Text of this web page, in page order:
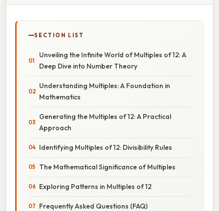
SECTION LIST
Unveiling the Infinite World of Multiples of 12: A
Deep Dive into Number Theory
Understanding Multiples: A Foundation in
Mathematics
Generating the Multiples of 12: A Practical
Approach
Identifying Multiples of 12: Divisibility Rules
The Mathematical Significance of Multiples
Exploring Patterns in Multiples of 12
Frequently Asked Questions (FAQ)